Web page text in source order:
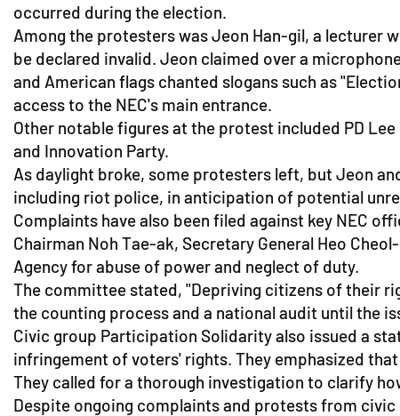
occurred during the election.
Among the protesters was Jeon Han-gil, a lecturer
be declared invalid. Jeon claimed over a
and American flags chanted slogans such as
access to the NEC's main entrance.
Other notable figures at the protest included PD
and Innovation Party.
As daylight broke, some protesters left, but Jeon
including riot police, in anticipation of potential
Complaints have also been filed against key NEC
Chairman Noh Tae-ak, Secretary General Heo
Agency for abuse of power and neglect of duty.
The committee stated, "Depriving citizens of their
the counting process and a national audit until the
Civic group Participation Solidarity also issued a
infringement of voters' rights. They emphasized
They called for a thorough investigation to clarify
Despite ongoing complaints and protests from